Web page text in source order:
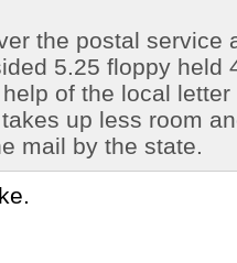
the postal service
5.25 floppy held
of the local
up less room
mail by the state.